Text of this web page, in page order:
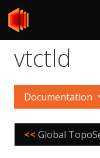
vtctld
Documentation
<< Global